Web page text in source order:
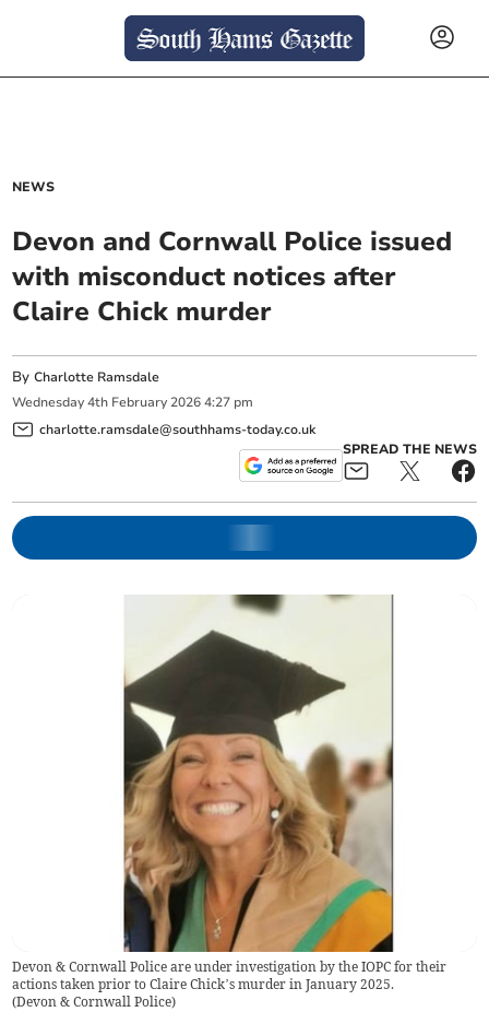
NEWS
Devon and Cornwall Police issued
with misconduct notices after
Claire Chick murder
ByCharlotte Ramsdale
Wednesday 4th February 2026 4:27 pm
charlotte.ramsdale@southhams-today.co.uk
SPREAD THE NEWS
Devon & Cornwall Police are under investigation by the IOPC for their
actions taken prior to Claire Chick’s murder in January 2025.
(Devon & Cornwall Police)